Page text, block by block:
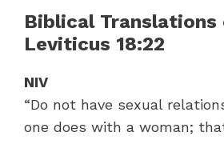
Biblical Translations
Leviticus 18:22
NIV
“Do not have sexual
one does with a woman;